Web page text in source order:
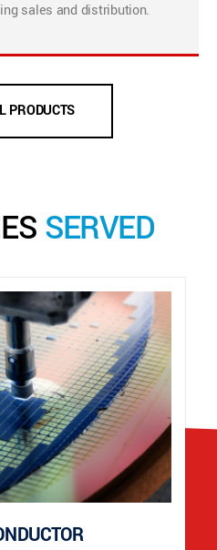
sales and distribution.
PRODUCTS
SERVED